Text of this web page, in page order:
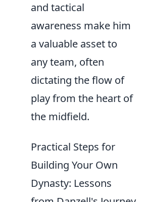
and tactical
awareness make him
a valuable asset to
any team, often
dictating the flow of
play from the heart of
the midfield.
Practical Steps for
Building Your Own
Dynasty: Lessons